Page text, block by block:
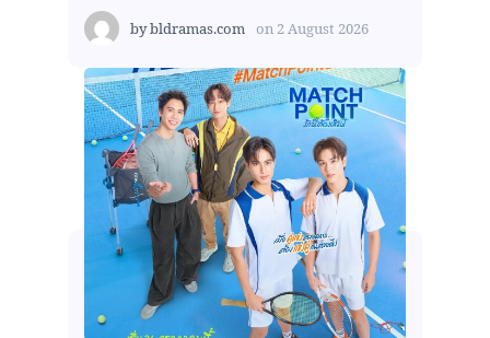
bybldramas.com on 2 August 2026